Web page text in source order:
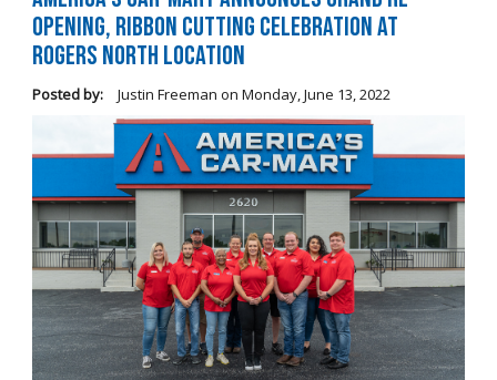
Opening, Ribbon Cutting Celebration at
Rogers North Location
Posted by: Justin Freeman on Monday, June 13, 2022